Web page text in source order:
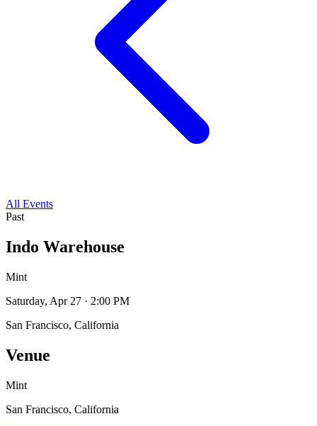
All Events
Past
Indo Warehouse
Mint
Saturday, Apr 27 · 2:00 PM
San Francisco, California
Venue
Mint
San Francisco, California